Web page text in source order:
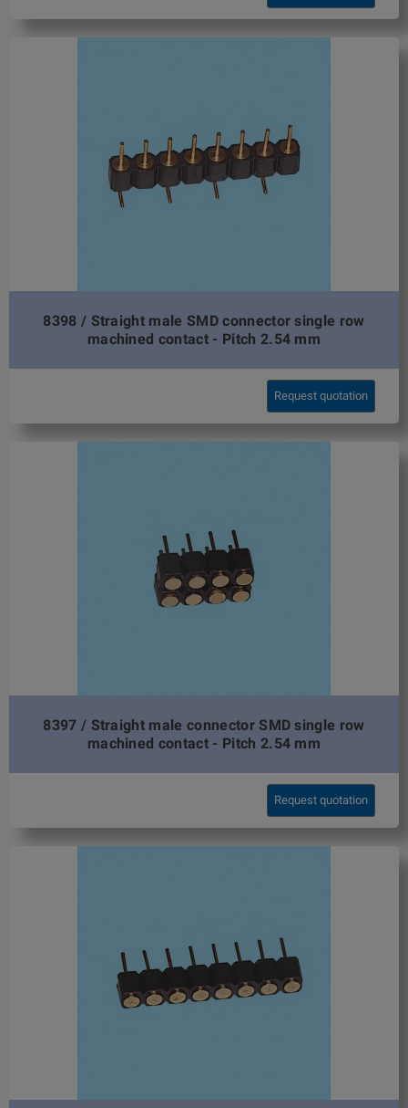
8398 / Straight male SMD connector single row
machined contact - Pitch 2.54 mm
Request quotation
8397 / Straight male connector SMD single row
machined contact - Pitch 2.54 mm
Request quotation